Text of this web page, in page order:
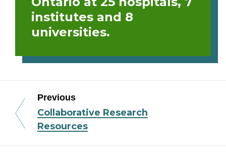
institutes and 8
universities.
Previous
Collaborative Research
Resources